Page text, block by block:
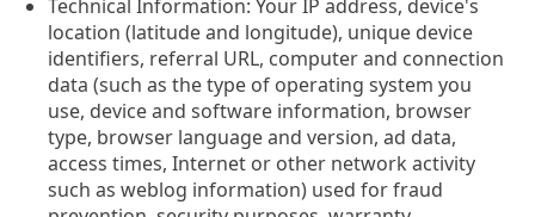
Technical Information: Your IP address, device's
location (latitude and longitude), unique device
identifiers, referral URL, computer and connection
data (such as the type of operating system you
use, device and software information, browser
type, browser language and version, ad data,
access times, Internet or other network activity
such as weblog information) used for fraud